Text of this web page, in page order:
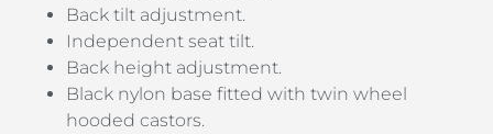
Back tilt adjustment.
Independent seat tilt.
Back height adjustment.
Black nylon base fitted with twin wheel
hooded castors.